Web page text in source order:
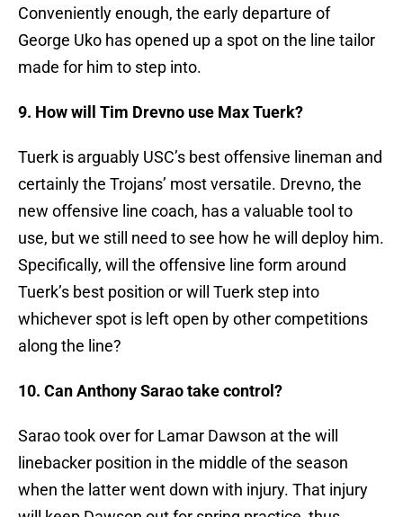
Conveniently enough, the early departure of
George Uko has opened up a spot on the line tailor
made for him to step into.
9. How will Tim Drevno use Max Tuerk?
Tuerk is arguably USC’s best offensive lineman and
certainly the Trojans’ most versatile. Drevno, the
new offensive line coach, has a valuable tool to
use, but we still need to see how he will deploy him.
Specifically, will the offensive line form around
Tuerk’s best position or will Tuerk step into
whichever spot is left open by other competitions
along the line?
10. Can Anthony Sarao take control?
Sarao took over for Lamar Dawson at the will
linebacker position in the middle of the season
when the latter went down with injury. That injury